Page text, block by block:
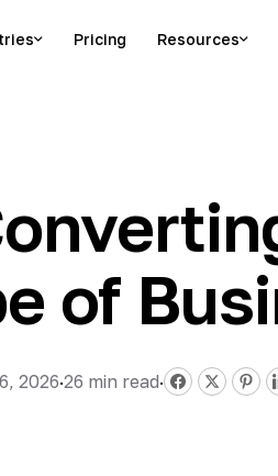
Pricing Resources
of
2026·26 min read·